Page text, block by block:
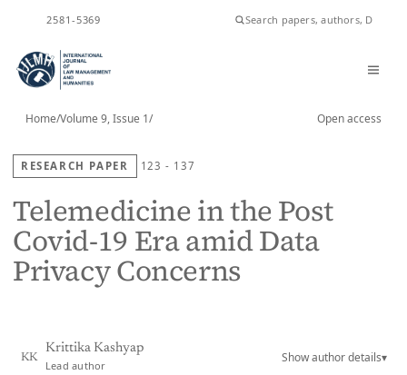
2581-5369
Home/Volume 9, Issue 1/ Open access
RESEARCH PAPER 123 - 137
Telemedicine in the Post
Covid-19 Era amid Data
Privacy Concerns
KK
Krittika Kashyap
Lead author
Show author details▾